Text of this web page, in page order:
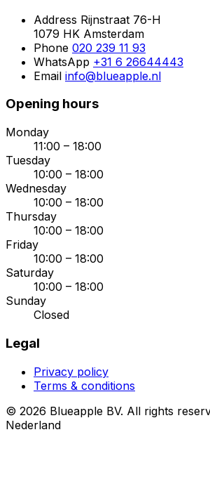
Address Rijnstraat 76-H
1079 HK Amsterdam
Phone 020 239 11 93
WhatsApp +31 6 26644443
Email info@blueapple.nl
Opening hours
Monday
11:00 – 18:00
Tuesday
10:00 – 18:00
Wednesday
10:00 – 18:00
Thursday
10:00 – 18:00
Friday
10:00 – 18:00
Saturday
10:00 – 18:00
Sunday
Closed
Legal
Privacy policy
Terms & conditions
© 2026 Blueapple BV. All rights
Nederland